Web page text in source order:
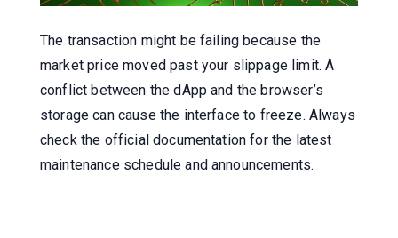
The transaction might be failing because the
market price moved past your slippage limit. A
conflict between the dApp and the browser’s
storage can cause the interface to freeze. Always
check the official documentation for the latest
maintenance schedule and announcements.